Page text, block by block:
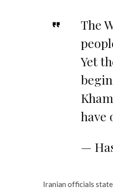
The
Yet
have
—
Iranian officials